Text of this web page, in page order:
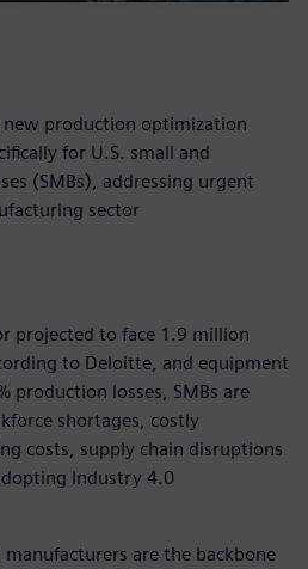
new production optimization
for U.S. small and
(SMBs), addressing urgent
sector
projected to face 1.9 million
to Deloitte, and equipment
production losses, SMBs are
shortages, costly
costs, supply chain disruptions
Industry 4.0
are the backbone